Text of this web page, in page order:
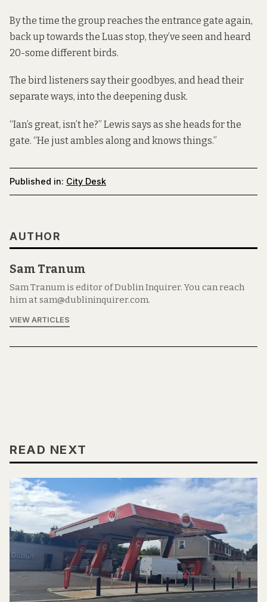
By the time the group reaches the entrance gate again,
back up towards the Luas stop, they’ve seen and heard
20-some different birds.
The bird listeners say their goodbyes, and head their
separate ways, into the deepening dusk.
“Ian’s great, isn’t he?” Lewis says as she heads for the
gate. “He just ambles along and knows things.”
Published in: City Desk
AUTHOR
Sam Tranum
Sam Tranum is editor of Dublin Inquirer. You can reach
him at sam@dublininquirer.com.
VIEW ARTICLES
READ NEXT